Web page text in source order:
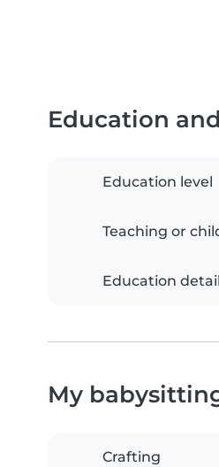
Education
Education level
Teaching or
Education
My
Crafting